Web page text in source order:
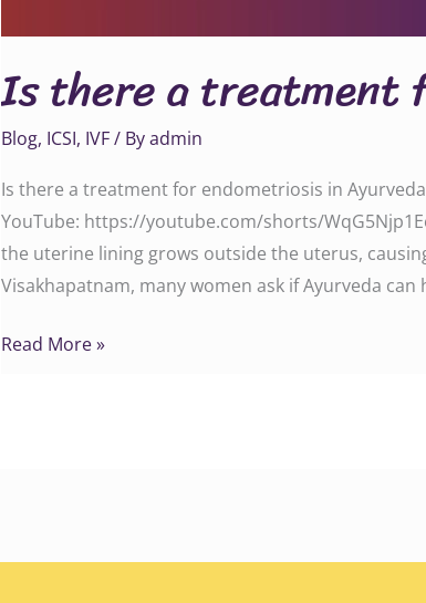
Is there a treatment
Blog, ICSI, IVF/ Byadmin
Is there a treatment for endometriosis in
YouTube: https://youtube.com/shorts/
the uterine lining grows outside the uterus,
Visakhapatnam, many women ask if Ayurveda
Read More »